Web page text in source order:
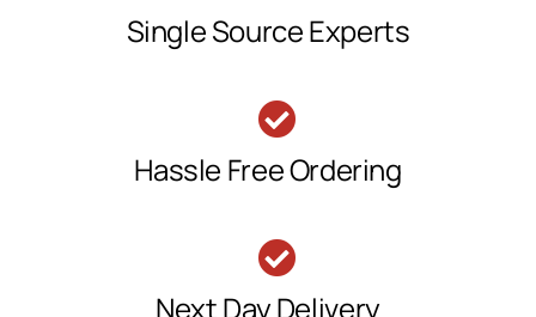
Single Source Experts
Hassle Free Ordering
Next Day Delivery